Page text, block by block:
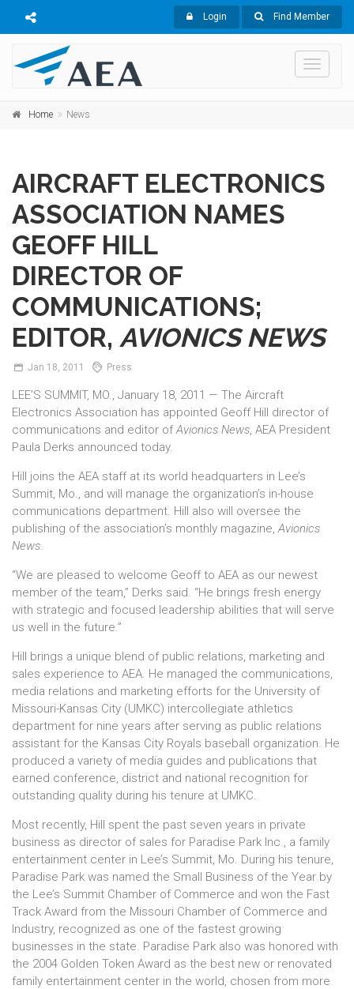
Login Find Member
Toggle
Home News
AIRCRAFT ELECTRONICS
ASSOCIATION NAMES
GEOFF HILL
DIRECTOR OF
COMMUNICATIONS;
EDITOR, AVIONICS NEWS
Jan 18, 2011 Press
LEE’S SUMMIT, MO., January 18, 2011 — The Aircraft
Electronics Association has appointed Geoff Hill director of
communications and editor ofAvionics News, AEA President
Paula Derks announced today.
Hill joins the AEA staff at its world headquarters in Lee’s
Summit, Mo., and will manage the organization’s in-house
communications department. Hill also will oversee the
publishing of the association’s monthly magazine,Avionics
News.
“We are pleased to welcome Geoff to AEA as our newest
member of the team,” Derks said. “He brings fresh energy
with strategic and focused leadership abilities that will serve
us well in the future.”
Hill brings a unique blend of public relations, marketing and
sales experience to AEA. He managed the communications,
media relations and marketing efforts for the University of
Missouri-Kansas City (UMKC) intercollegiate athletics
department for nine years after serving as public relations
assistant for the Kansas City Royals baseball organization. He
produced a variety of media guides and publications that
earned conference, district and national recognition for
outstanding quality during his tenure at UMKC.
Most recently, Hill spent the past seven years in private
business as director of sales for Paradise Park Inc., a family
entertainment center in Lee’s Summit, Mo. During his tenure,
Paradise Park was named the Small Business of the Year by
the Lee’s Summit Chamber of Commerce and won the Fast
Track Award from the Missouri Chamber of Commerce and
Industry, recognized as one of the fastest growing
businesses in the state. Paradise Park also was honored with
the 2004 Golden Token Award as the best new or renovated
family entertainment center in the world, chosen from more